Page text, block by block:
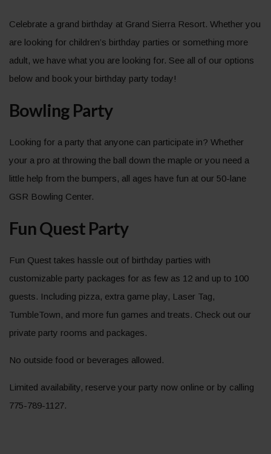
Celebrate a grand birthday at Grand Sierra Resort. Whether you
are looking for children’s birthday parties or something more
adult, we have what you are looking for. See all of our options
below and book your birthday party today!
Bowling Party
Looking for a party that anyone can participate in? Whether
your a pro at throwing the ball down the maple or you need a
little help from the bumpers, all ages have fun at our 50-lane
GSR Bowling Center.
Fun Quest Party
Fun Quest takes hassle out of birthday parties with
customizable party packages for as few as 12 and up to 100
guests. Including pizza, extra game play, Laser Tag,
TumbleTown, and more fun games and treats. Check out our
private party rooms and packages.
No outside food or beverages allowed.
Limited availability, reserve your party now online or by calling
775-789-1127.